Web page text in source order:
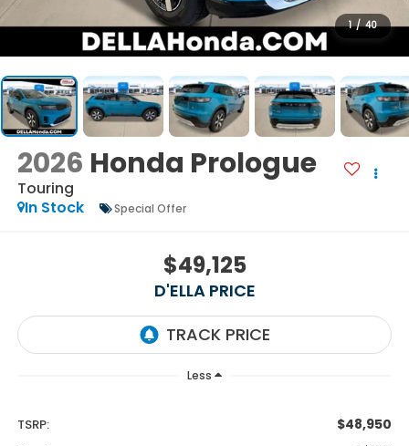
1 / 40
2026 Honda Prologue
Touring
In Stock
Special Offer
$49,125
D'ELLA PRICE
Less
TSRP: $48,950